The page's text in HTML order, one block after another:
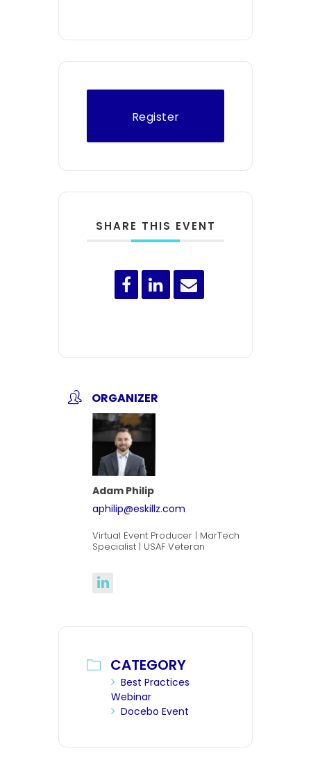
Register
SHARE THIS EVENT
ORGANIZER
Adam Philip
aphilip@eskillz.com
Virtual Event Producer | MarTech
Specialist | USAF Veteran
CATEGORY
Best Practices
Webinar
Docebo Event